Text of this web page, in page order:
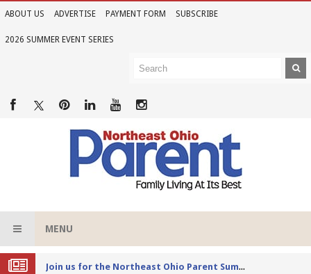
ABOUT US ADVERTISE PAYMENT FORM SUBSCRIBE
2026 SUMMER EVENT SERIES
MENU
Joi
n us for the Northeast Ohio Parent Summer Event Series in June